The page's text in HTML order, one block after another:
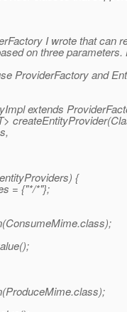
I wrote that can
on three parameters.
ProviderFactory and
extends
{
= {"*/*"};